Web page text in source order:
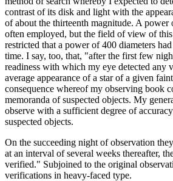
contrast of its disk and light with the
of about the thirteenth magnitude. A power
often employed, but the field of view of
restricted that a power of 400 diameters
time. I say, too, that, "after the first few
readiness with which my eye detected any
average appearance of a star of a given
consequence whereof my observing book
memoranda of suspected objects. My
observe with a sufficient degree of
suspected objects.
On the succeeding night of observation
at an interval of several weeks thereafter,
verified." Subjoined to the original
verifications in heavy-faced type.